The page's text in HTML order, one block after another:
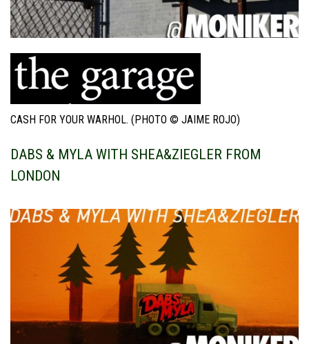
CASH FOR YOUR WARHOL. (PHOTO © JAIME ROJO)
DABS & MYLA WITH SHEA&ZIEGLER FROM
LONDON